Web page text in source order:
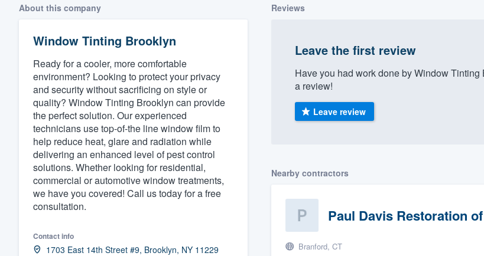
About this company
Window Tinting Brooklyn
Ready for a cooler, more comfortable
environment? Looking to protect your privacy
and security without sacrificing on style or
quality? Window Tinting Brooklyn can provide
the perfect solution. Our experienced
technicians use top-of-the line window film to
help reduce heat, glare and radiation while
delivering an enhanced level of pest control
solutions. Whether looking for residential,
commercial or automotive window treatments,
we have you covered! Call us today for a free
consultation.
Contact info
1703 East 14th Street #9, Brooklyn, NY 11229
Reviews
Leave the first review
Have you had work done by Window
a review!
Leave review
Nearby contractors
Paul Davis Restoration
Branford, CT
Welcome to our
community of quality
Get started
Fill out this form, or call us at
(888) 355-9223.
We'll answer your questions, show you a demo,
and get you started.
Pricing
Our flat-rate pricing gives you the ability to
survey who you want, when you want, without
having to worry about overages.